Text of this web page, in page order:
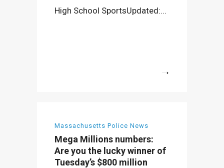
High School SportsUpdated:...
Massachusetts Police News
Mega Millions numbers:
Are you the lucky winner of
Tuesday’s $800 million